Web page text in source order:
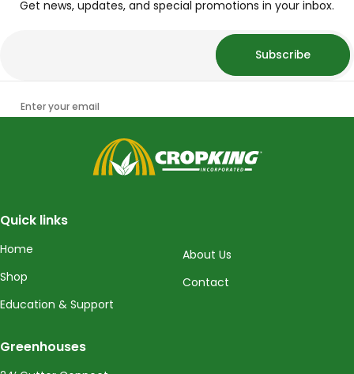
Get news, updates, and special promotions in your inbox.
Enter your email
Subscribe
CropKing
Quick links
Home
Shop
Education & Support
About Us
Contact
Greenhouses